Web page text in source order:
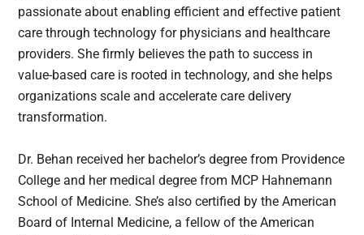
passionate about enabling efficient and effective patient
care through technology for physicians and healthcare
providers. She firmly believes the path to success in
value-based care is rooted in technology, and she helps
organizations scale and accelerate care delivery
transformation.
Dr. Behan received her bachelor’s degree from Providence
College and her medical degree from MCP Hahnemann
School of Medicine. She’s also certified by the American
Board of Internal Medicine, a fellow of the American